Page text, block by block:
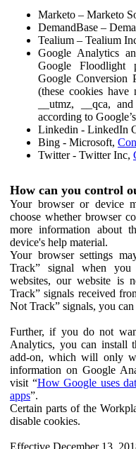
Marketo – Marketo
DemandBase –
Tealium – Tealium
Google Analytics
Google Floodlight
Google Conversion
(these cookies have
__utmz, __qca,
according to
Linkedin - LinkedIn
Bing - Microsoft,
Twitter - Twitter Inc,
How can you control
Your browser or device
choose whether browser
more information about
device's help material.
Your browser settings
Track” signal when
websites, our website is
Track” signals received
Not Track” signals, you
Further, if you do not
Analytics, you can install
add-on, which will only
information on Google
visit “How Google uses
apps”.
Certain parts of the
disable cookies.
Effective December 13,